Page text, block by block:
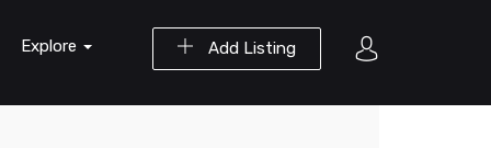
Add Listing
Explore